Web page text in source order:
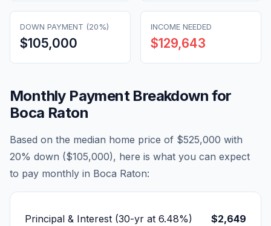
DOWN PAYMENT (20%)
$105,000
INCOME NEEDED
$129,643
Monthly Payment Breakdown for
Boca Raton
Based on the median home price of $525,000 with
20% down ($105,000), here is what you can expect
to pay monthly in Boca Raton:
Principal & Interest (30-yr at 6.48%) $2,649